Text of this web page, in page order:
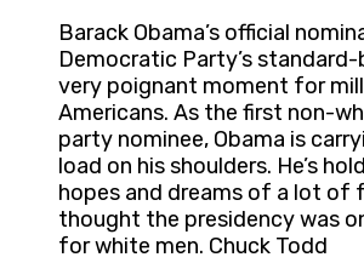
Barack Obama’s official
Democratic Party’s standard-
very poignant moment for
Americans. As the first non-
party nominee, Obama is
load on his shoulders. He’s
hopes and dreams of a lot of
thought the presidency was
for white men. Chuck Todd